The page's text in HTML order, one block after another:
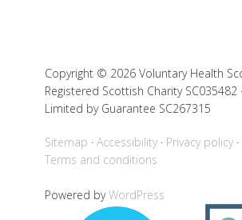
Copyright © 2026 Voluntary Health
Registered Scottish Charity SC035482
Limited by Guarantee SC267315
Sitemap Accessibility
Privacy policy
Terms and conditions
Powered byWordPress